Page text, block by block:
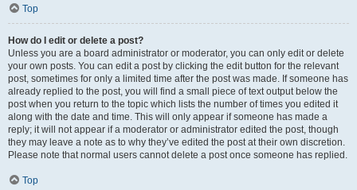
Top
How do I edit or delete a post?
Unless you are a board administrator or moderator, you can only edit or delete
your own posts. You can edit a post by clicking the edit button for the relevant
post, sometimes for only a limited time after the post was made. If someone has
already replied to the post, you will find a small piece of text output below the
post when you return to the topic which lists the number of times you edited it
along with the date and time. This will only appear if someone has made a
reply; it will not appear if a moderator or administrator edited the post, though
they may leave a note as to why they’ve edited the post at their own discretion.
Please note that normal users cannot delete a post once someone has replied.
Top